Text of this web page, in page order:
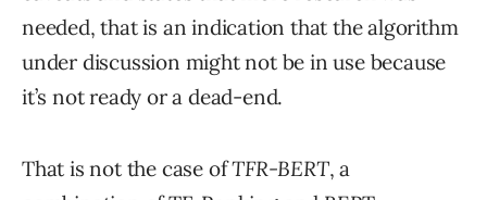
needed, that is an indication that the algorithm
under discussion might not be in use because
it’s not ready or a dead-end.
That is not the case ofTFR-BERT, a